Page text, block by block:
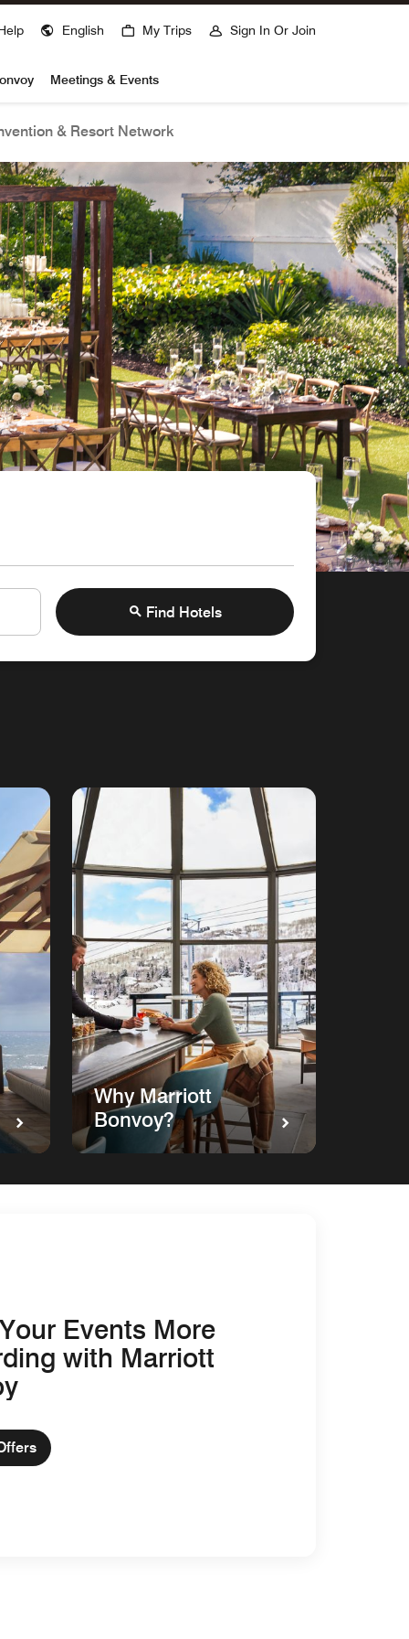
English My Trips Sign In Or Join
Meetings & Events
& Resort Network
Find Hotels
Why Marriott
Bonvoy?
Events More
with Marriott